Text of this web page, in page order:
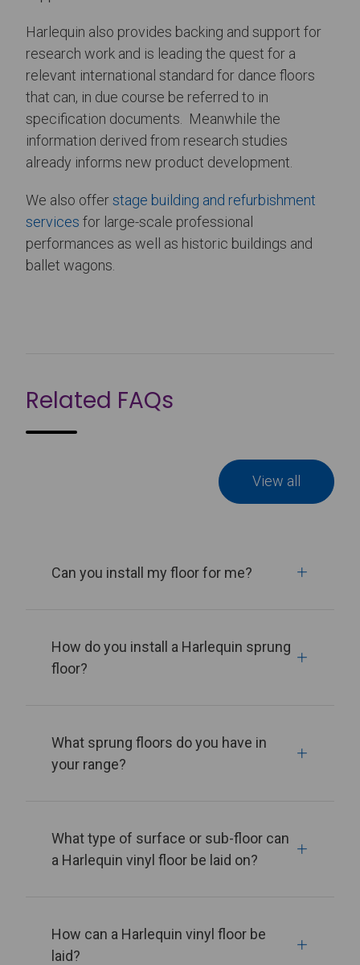
Harlequin also provides backing and support for
research work and is leading the quest for a
relevant international standard for dance floors
that can, in due course be referred to in
specification documents. Meanwhile the
information derived from research studies
already informs new product development.
We also offerstage building and refurbishment
services for large-scale professional
performances as well as historic buildings and
ballet wagons.
Related FAQs
View all
Can you install my floor for me?
How do you install a Harlequin sprung
floor?
What sprung floors do you have in
your range?
What type of surface or sub-floor can
a Harlequin vinyl floor be laid on?
How can a Harlequin vinyl floor be
laid?